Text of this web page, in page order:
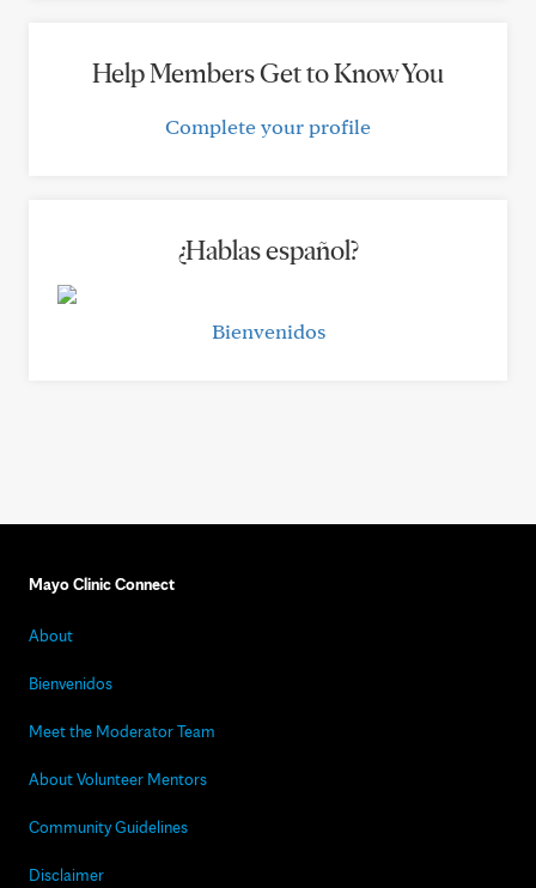
Help Members Get to Know You
Complete your profile
¿Hablas español?
Bienvenidos
Mayo Clinic Connect
About
Bienvenidos
Meet the Moderator Team
About Volunteer Mentors
Community Guidelines
Disclaimer